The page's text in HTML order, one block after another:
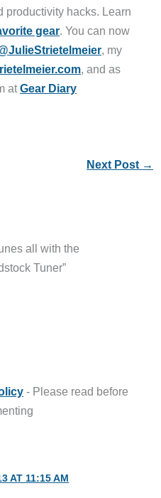
productivity hacks. Learn
gear. You can now
, my
, and as
atGear Diary
Next Post →
all with the
Tuner”
- Please read before
AT 11:15 AM